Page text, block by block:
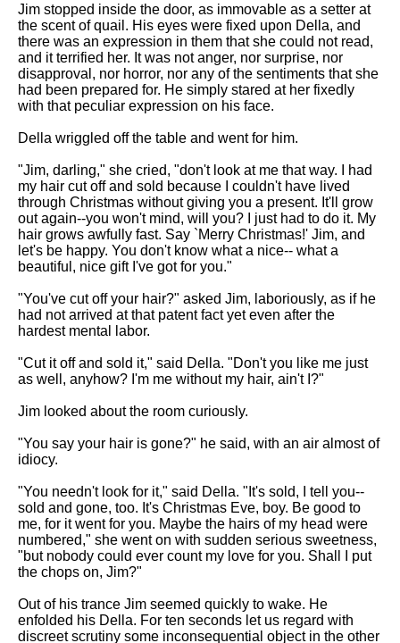
Jim stopped inside the door, as immovable as a setter at
the scent of quail. His eyes were fixed upon Della, and
there was an expression in them that she could not read,
and it terrified her. It was not anger, nor surprise, nor
disapproval, nor horror, nor any of the sentiments that she
had been prepared for. He simply stared at her fixedly
with that peculiar expression on his face.
Della wriggled off the table and went for him.
"Jim, darling," she cried, "don't look at me that way. I had
my hair cut off and sold because I couldn't have lived
through Christmas without giving you a present. It'll grow
out again--you won't mind, will you? I just had to do it. My
hair grows awfully fast. Say `Merry Christmas!' Jim, and
let's be happy. You don't know what a nice-- what a
beautiful, nice gift I've got for you."
"You've cut off your hair?" asked Jim, laboriously, as if he
had not arrived at that patent fact yet even after the
hardest mental labor.
"Cut it off and sold it," said Della. "Don't you like me just
as well, anyhow? I'm me without my hair, ain't I?"
Jim looked about the room curiously.
"You say your hair is gone?" he said, with an air almost of
idiocy.
"You needn't look for it," said Della. "It's sold, I tell you--
sold and gone, too. It's Christmas Eve, boy. Be good to
me, for it went for you. Maybe the hairs of my head were
numbered," she went on with sudden serious sweetness,
"but nobody could ever count my love for you. Shall I put
the chops on, Jim?"
Out of his trance Jim seemed quickly to wake. He
enfolded his Della. For ten seconds let us regard with
discreet scrutiny some inconsequential object in the other